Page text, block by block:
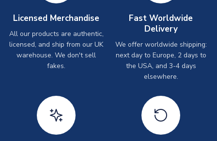
Licensed Merchandise
All our products are authentic,
licensed, and ship from our UK
warehouse. We don't sell
fakes.
Fast Worldwide
Delivery
We offer worldwide shipping:
next day to Europe, 2 days to
the USA, and 3-4 days
elsewhere.